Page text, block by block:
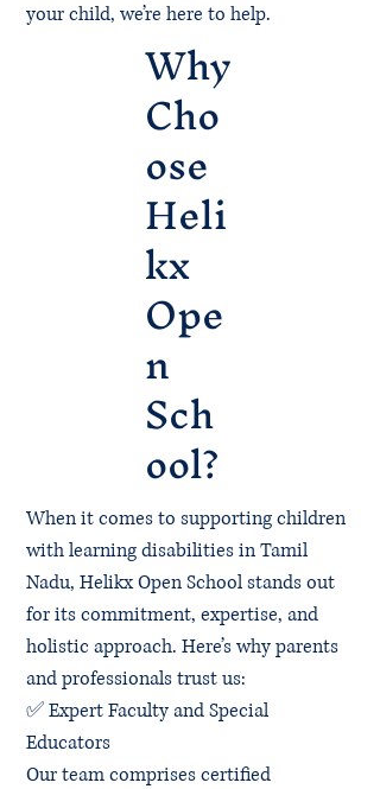
your child, we’re here to help.
Why
Cho
ose
Heli
kx
Ope
n
Sch
ool?
When it comes to supporting children
with learning disabilities in Tamil
Nadu, Helikx Open School stands out
for its commitment, expertise, and
holistic approach. Here’s why parents
and professionals trust us:
✅ Expert Faculty and Special
Educators
Our team comprises certified